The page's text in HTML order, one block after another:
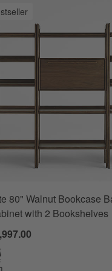
Wood 9-Drawer Dresser
80" Walnut Bookcase
with 2 Bookshelves